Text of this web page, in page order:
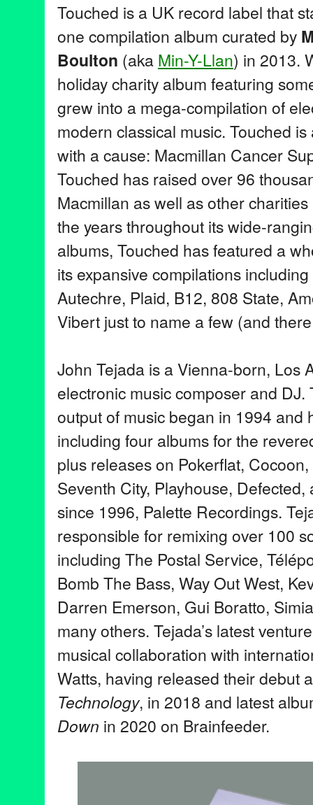
Touched is a UK record label that
one compilation album curated by
Boulton (aka Min-Y-Llan) in 2013.
holiday charity album featuring
grew into a mega-compilation of
modern classical music. Touched
with a cause: Macmillan Cancer
Touched has raised over 96
Macmillan as well as other
the years throughout its wide-
albums, Touched has featured a
its expansive compilations
Autechre, Plaid, B12, 808 State,
Vibert just to name a few (and
John Tejada is a Vienna-born, Los
electronic music composer and DJ.
output of music began in 1994 and
including four albums for the
plus releases on Pokerflat,
Seventh City, Playhouse,
since 1996, Palette Recordings.
responsible for remixing over 100
including The Postal Service,
Bomb The Bass, Way Out West,
Darren Emerson, Gui Boratto,
many others. Tejada’s latest
musical collaboration with
Watts, having released their debut
Technology, in 2018 and latest
Down in 2020 on Brainfeeder.